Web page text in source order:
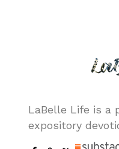
LaBelle Life is a
expository